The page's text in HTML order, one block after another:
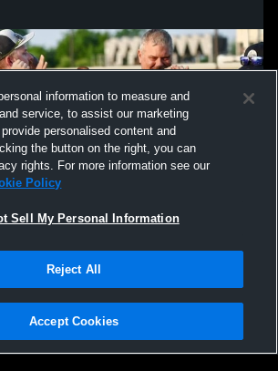
|Cookies
of Agile Sports Technologies, Inc. All text and design
information to measure and
service, to assist our marketing
personalised content and
the button on the right, you can
rights. For more information see our
Policy
Sell My Personal Information
Reject All
Accept Cookies